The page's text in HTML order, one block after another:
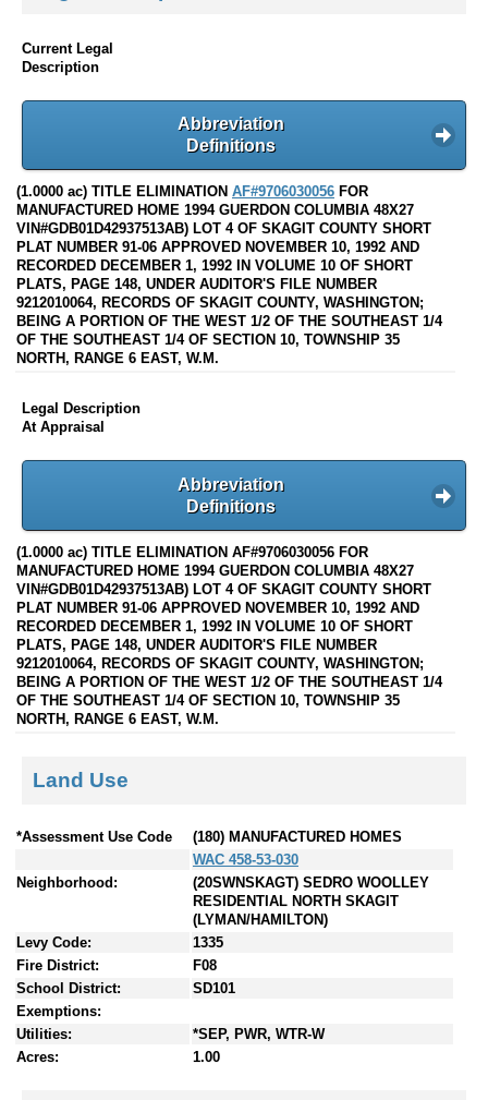
Current Legal
Description
Abbreviation
Definitions
(1.0000 ac) TITLE ELIMINATION AF#9706030056 FOR
MANUFACTURED HOME 1994 GUERDON COLUMBIA 48X27
VIN#GDB01D42937513AB) LOT 4 OF SKAGIT COUNTY SHORT
PLAT NUMBER 91-06 APPROVED NOVEMBER 10, 1992 AND
RECORDED DECEMBER 1, 1992 IN VOLUME 10 OF SHORT
PLATS, PAGE 148, UNDER AUDITOR'S FILE NUMBER
9212010064, RECORDS OF SKAGIT COUNTY, WASHINGTON;
BEING A PORTION OF THE WEST 1/2 OF THE SOUTHEAST 1/4
OF THE SOUTHEAST 1/4 OF SECTION 10, TOWNSHIP 35
NORTH, RANGE 6 EAST, W.M.
Legal Description
At Appraisal
Abbreviation
Definitions
(1.0000 ac) TITLE ELIMINATION AF#9706030056 FOR
MANUFACTURED HOME 1994 GUERDON COLUMBIA 48X27
VIN#GDB01D42937513AB) LOT 4 OF SKAGIT COUNTY SHORT
PLAT NUMBER 91-06 APPROVED NOVEMBER 10, 1992 AND
RECORDED DECEMBER 1, 1992 IN VOLUME 10 OF SHORT
PLATS, PAGE 148, UNDER AUDITOR'S FILE NUMBER
9212010064, RECORDS OF SKAGIT COUNTY, WASHINGTON;
BEING A PORTION OF THE WEST 1/2 OF THE SOUTHEAST 1/4
OF THE SOUTHEAST 1/4 OF SECTION 10, TOWNSHIP 35
NORTH, RANGE 6 EAST, W.M.
Land Use
*Assessment Use Code
(180) MANUFACTURED HOMES
WAC 458-53-030
Neighborhood:
(20SWNSKAGT) SEDRO WOOLLEY
RESIDENTIAL NORTH SKAGIT
(LYMAN/HAMILTON)
Levy Code:
1335
Fire District:
F08
School District:
SD101
Exemptions:
Utilities:
*SEP, PWR, WTR-W
Acres:
1.00